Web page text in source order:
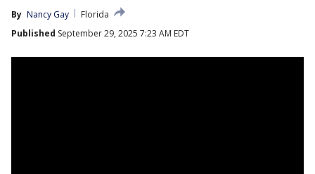
By Nancy Gay
Florida
Published September 29, 2025 7:23 AM EDT